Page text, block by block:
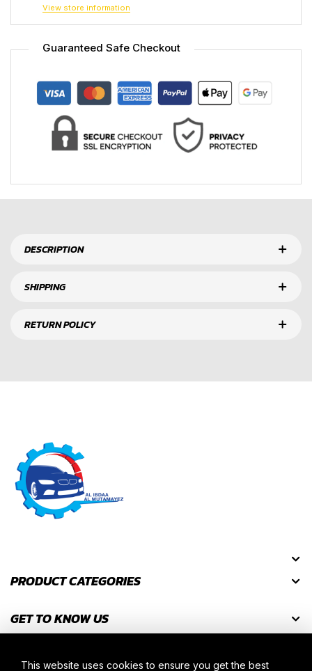
View store information
Guaranteed Safe Checkout
DESCRIPTION
SHIPPING
RETURN POLICY
PRODUCT CATEGORIES
GET TO KNOW US
GET DISCOUNT CODES
This website uses cookies to ensure you get the best